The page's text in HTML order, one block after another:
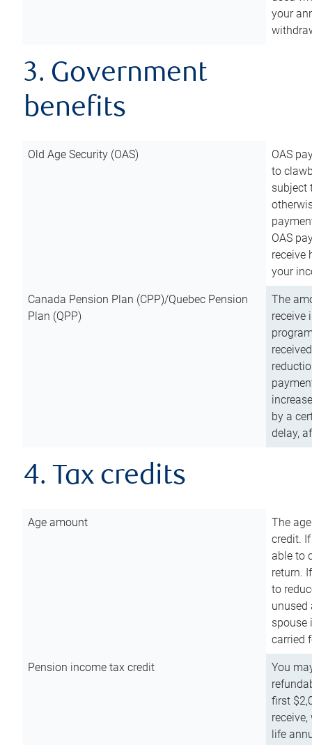
your
3. Government
benefits
Old Age Security (OAS)
OAS
to
subject
OAS
receive
your
Canada Pension Plan (CPP)/Quebec Pension
Plan (QPP)
The
receive
by a
delay,
4. Tax credits
Age amount
The
credit.
able to
return.
to
unused
spouse
carried
Pension income tax credit
You
first
life